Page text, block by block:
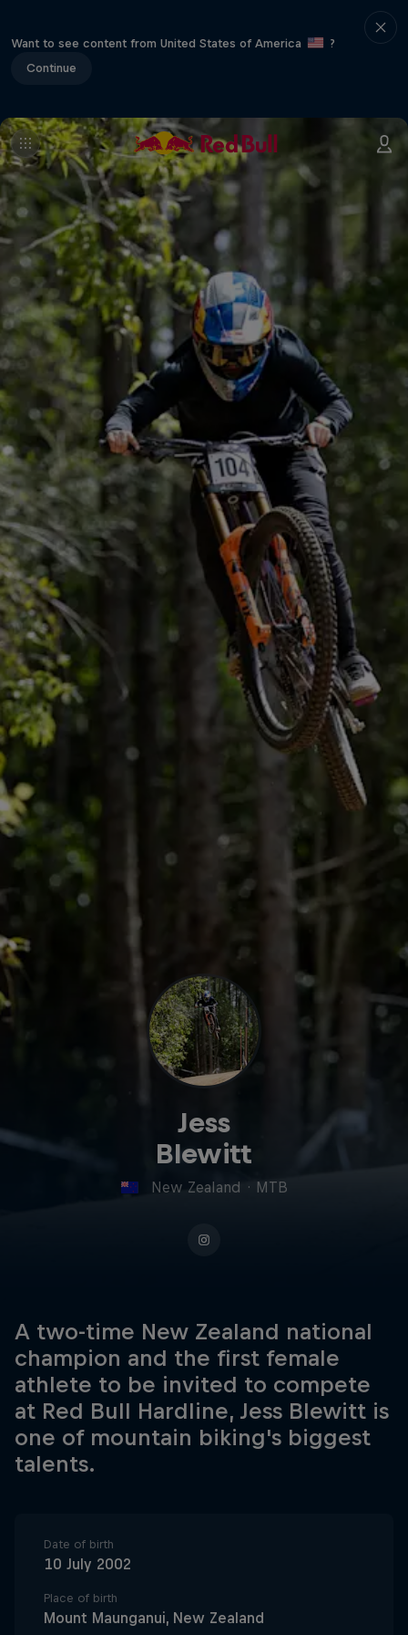
Want to see content from United States of America
?
Continue
Jess
Blewitt
New Zealand · MTB
A two-time New Zealand national
champion and the first female
athlete to be invited to compete
at Red Bull Hardline, Jess Blewitt is
one of mountain biking's biggest
talents.
Date of birth
10 July 2002
Place of birth
Mount Maunganui, New Zealand